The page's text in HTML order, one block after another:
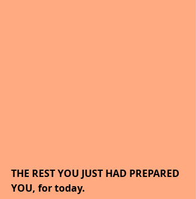
THE REST YOU JUST HAD PREPARED
YOU, for today.